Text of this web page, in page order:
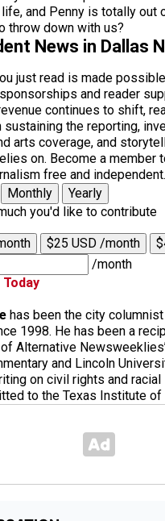
and Penny is totally out
throw down with us?
News in Dallas
just read is made
and reader
continues to shift,
sustaining the reporting,
arts coverage, and
on. Become a member
free and independent.
Monthly
Yearly
you'd like to contribute
$25 USD /month
/month
has been the city
1998. He has been a
Alternative
and Lincoln
on civil rights and
to the Texas Institute of